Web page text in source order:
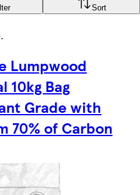
Sort
.
Lumpwood
10kg Bag
Grade with
70% of Carbon